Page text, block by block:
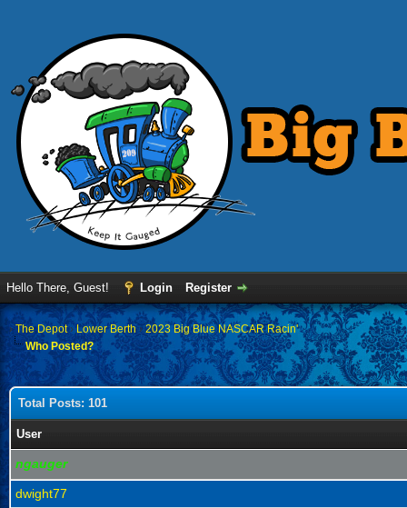
Hello There, Guest! Login Register
›The Depot›Lower Berth›2023 Big Blue NASCAR Racin'
Who Posted?
Total Posts: 101
User
ngauger
dwight77